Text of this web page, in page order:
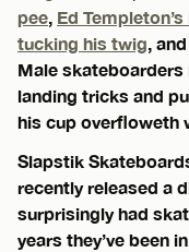
pee Ed
tucking his twig , and
Male skateboarders
landing tricks and
his cup overfloweth
Slapstik
recently released a
surprisingly had
years they’ve been